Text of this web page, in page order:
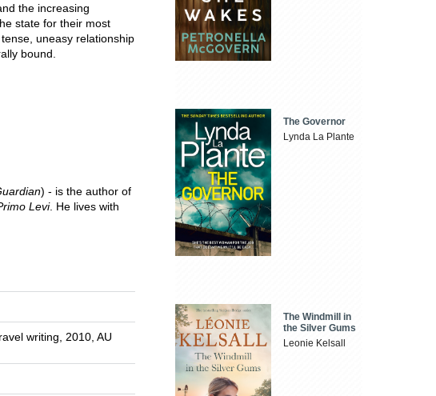
the increasing
state for their most
uneasy relationship
bound.
) - is the author of
Levi. He lives with
writing, 2010, AU
The Governor
Lynda La Plante
The Windmill in
the Silver Gums
Leonie Kelsall